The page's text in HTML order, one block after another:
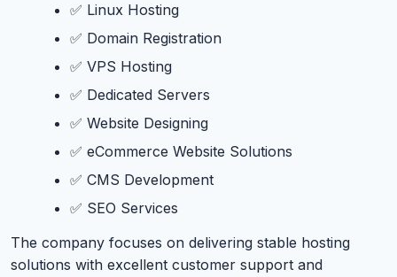
✅ Linux Hosting
✅ Domain Registration
✅ VPS Hosting
✅ Dedicated Servers
✅ Website Designing
✅ eCommerce Website Solutions
✅ CMS Development
✅ SEO Services
The company focuses on delivering stable hosting
solutions with excellent customer support and